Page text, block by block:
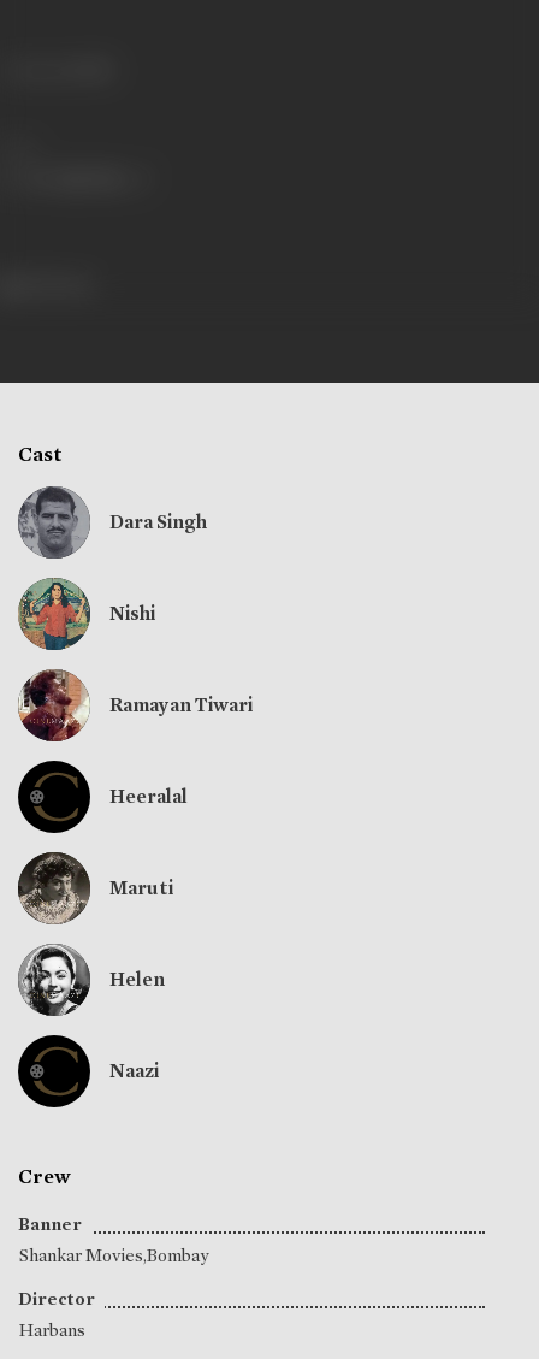
Cast
Dara Singh
Nishi
Ramayan Tiwari
Heeralal
Maruti
Helen
Naazi
Crew
Banner
Shankar Movies,Bombay
Director
Harbans